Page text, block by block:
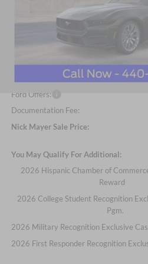
Less
MSRP
Nick Mayer Discount
Internet Price:
Ford Offers:
Documentation Fee:
Nick Mayer Sale Price:
You May Qualify For Additional:
2026 Hispanic Chamber of
Reward
2026 College Student Recognition
Pgm.
2026 Military Recognition Exclusive
2026 First Responder Recognition